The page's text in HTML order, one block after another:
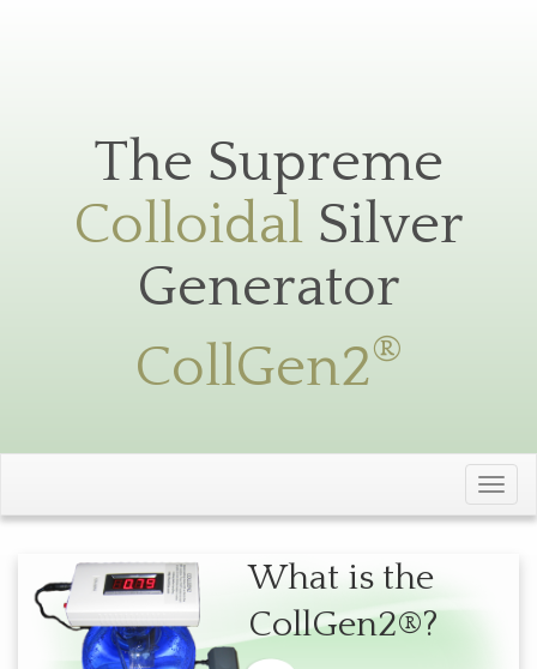
Silver
Toggle
What is the